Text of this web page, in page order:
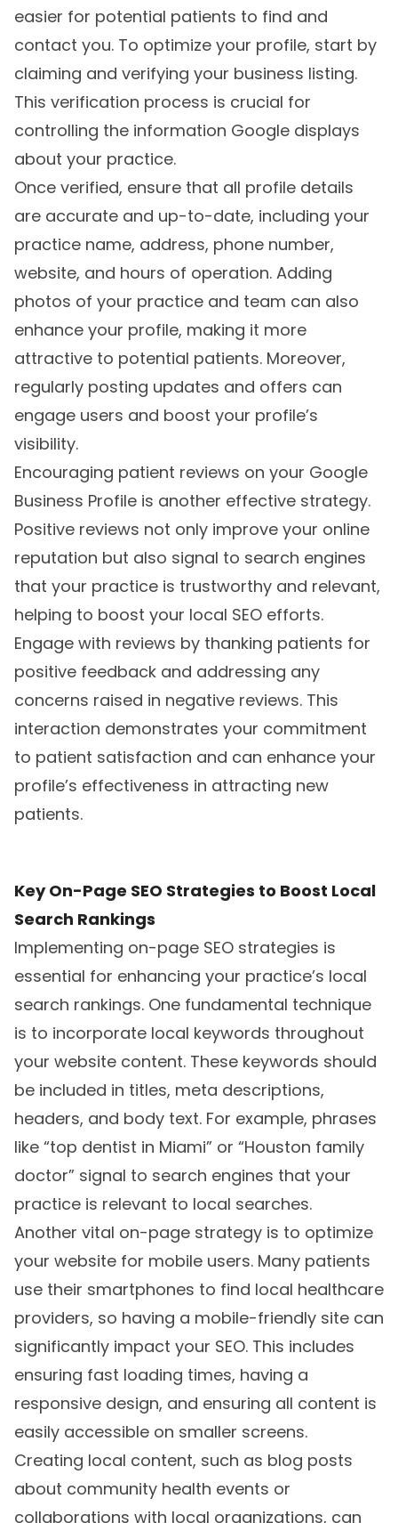
easier for potential patients to find and
contact you. To optimize your profile, start by
claiming and verifying your business listing.
This verification process is crucial for
controlling the information Google displays
about your practice.
Once verified, ensure that all profile details
are accurate and up-to-date, including your
practice name, address, phone number,
website, and hours of operation. Adding
photos of your practice and team can also
enhance your profile, making it more
attractive to potential patients. Moreover,
regularly posting updates and offers can
engage users and boost your profile’s
visibility.
Encouraging patient reviews on your Google
Business Profile is another effective strategy.
Positive reviews not only improve your online
reputation but also signal to search engines
that your practice is trustworthy and relevant,
helping to boost your local SEO efforts.
Engage with reviews by thanking patients for
positive feedback and addressing any
concerns raised in negative reviews. This
interaction demonstrates your commitment
to patient satisfaction and can enhance your
profile’s effectiveness in attracting new
patients.
Key On-Page SEO Strategies to Boost Local
Search Rankings
Implementing on-page SEO strategies is
essential for enhancing your practice’s local
search rankings. One fundamental technique
is to incorporate local keywords throughout
your website content. These keywords should
be included in titles, meta descriptions,
headers, and body text. For example, phrases
like “top dentist in Miami” or “Houston family
doctor” signal to search engines that your
practice is relevant to local searches.
Another vital on-page strategy is to optimize
your website for mobile users. Many patients
use their smartphones to find local healthcare
providers, so having a mobile-friendly site can
significantly impact your SEO. This includes
ensuring fast loading times, having a
responsive design, and ensuring all content is
easily accessible on smaller screens.
Creating local content, such as blog posts
about community health events or
collaborations with local organizations, can